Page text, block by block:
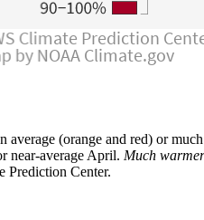
(orange and red) or
near-average April. Much
Prediction Center.